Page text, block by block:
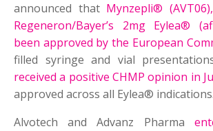
announced that Mynzepli®
Regeneron/Bayer’s 2mg Eylea®
been approved by the European
filled syringe and vial
received a positive CHMP opinion in
approved across all Eylea® indications.
Alvotech and Advanz Pharma